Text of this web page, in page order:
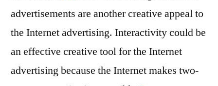
advertisements are another creative appeal to
the Internet advertising. Interactivity could be
an effective creative tool for the Internet
advertising because the Internet makes two-